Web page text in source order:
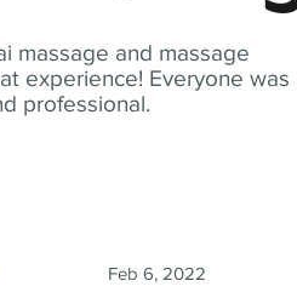
massage and massage
experience! Everyone was
professional.
Feb 6, 2022